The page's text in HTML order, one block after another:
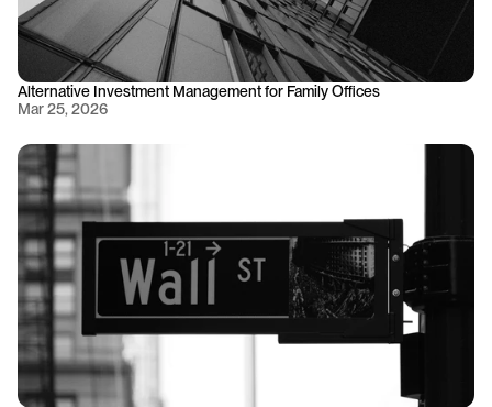
Alternative Investment Management for Family Offices
Mar 25, 2026